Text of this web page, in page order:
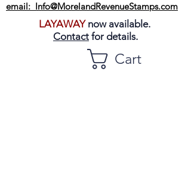
email: Info@MorelandRevenueStamps.com
LAYAWAYnow available.
Contact for details.
Cart